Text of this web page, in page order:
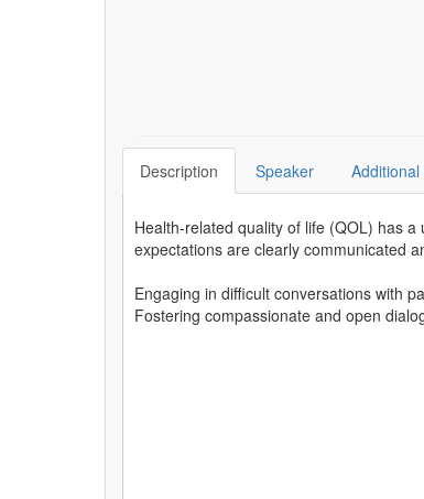
Description Speaker Additional
Health-related quality of life (QOL) has
expectations are clearly communicated
Engaging in difficult conversations with
Fostering compassionate and open